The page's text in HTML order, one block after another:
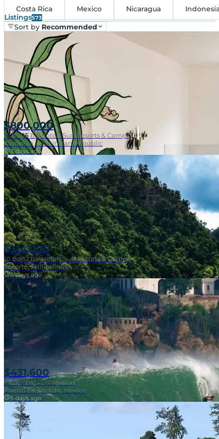
Costa Rica
Mexico Nicaragua
Listings573
Sort by Recommended
Near Surf Break
$800,000
15bd|15 ba|Hotels Surf Resorts & Camps
Cabarete, Dominican Republic
3 days ago
$314,000
10 bd|12ba|Hotels Surf Resorts & Camps
Socorro, Philippines
4 days ago
$431,600
3bd|2 ba|121 m²|Villas
Puerto Escondido, Mexico
5 days ago